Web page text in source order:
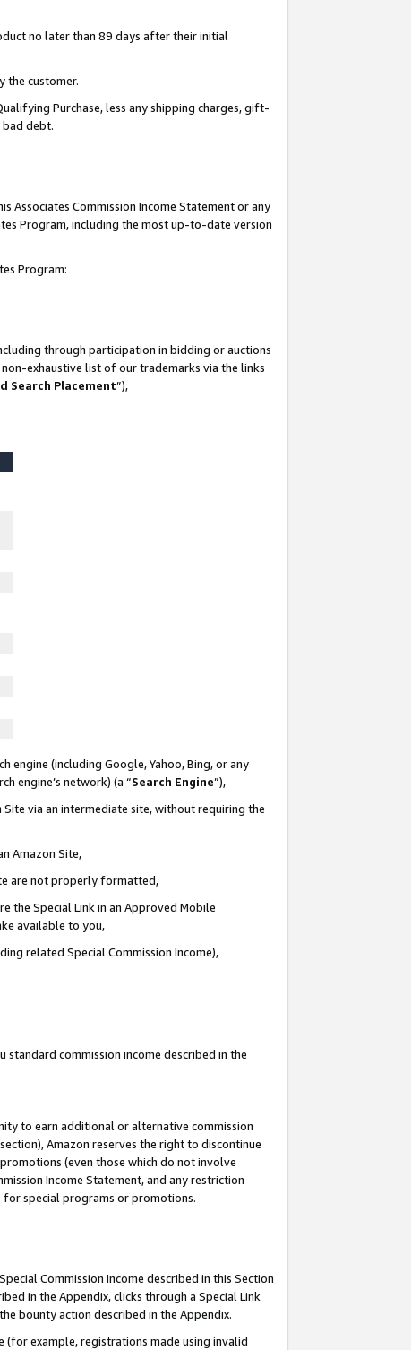
no later than 89 days after their initial
the customer.
Purchase, less any shipping charges, gift-
bad debt.
Associates Commission Income Statement or any
Program, including the most up-to-date version
Program:
through participation in bidding or auctions
exhaustive list of our trademarks via the links
Search Placement”),
engine (including Google, Yahoo, Bing, or any
engine’s network) (a “Search Engine”),
via an intermediate site, without requiring the
Amazon Site,
are not properly formatted,
the Special Link in an Approved Mobile
available to you,
related Special Commission Income),
standard commission income described in the
to earn additional or alternative commission
Amazon reserves the right to discontinue
(even those which do not involve
Income Statement, and any restriction
for special programs or promotions.
Commission Income described in this Section
in the Appendix, clicks through a Special Link
bounty action described in the Appendix.
(for example, registrations made using invalid